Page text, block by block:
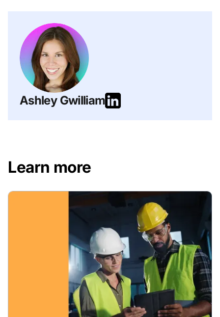
Ashley Gwilliam
Learn more